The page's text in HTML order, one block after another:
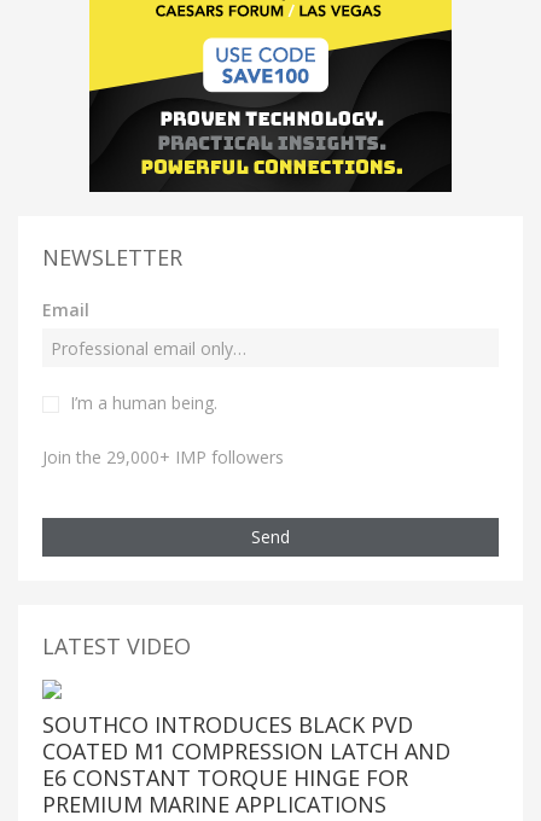
NEWSLETTER
Email
I’m a human being.
Join the 29,000+ IMP followers
Send
LATEST VIDEO
SOUTHCO INTRODUCES BLACK PVD
COATED M1 COMPRESSION LATCH AND
E6 CONSTANT TORQUE HINGE FOR
PREMIUM MARINE APPLICATIONS